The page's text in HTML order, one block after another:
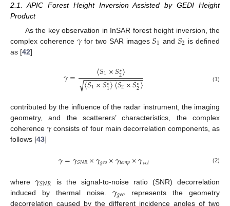
2.1. APIC Forest Height Inversion Assisted by GEDI Height
Product
As the key observation in InSAR forest height inversion, the
complex coherence 𝛾for two SAR images𝑆1 and 𝑆2 is defined
as [42]
𝛾= 〈𝑆1×𝑆∗
2〉
〈𝑆1×𝑆∗
1〉〈𝑆2×𝑆∗
2〉
− −
−−−−−−−−−−−−−
√ (1)
contributed by the influence of the radar instrument, the imaging
geometry, and the scatterers’ characteristics, the complex
coherence𝛾 consists of four main decorrelation components, as
follows [43]
𝛾=𝛾𝑆𝑁𝑅×𝛾𝑔𝑒𝑜×𝛾𝑡𝑒𝑚𝑝×𝛾𝑣𝑜𝑙 (2)
where 𝛾𝑆𝑁𝑅
is the signal-to-noise ratio (SNR) decorrelation
induced by thermal noise. 𝛾𝑔𝑒𝑜 represents the geometry
decorrelation caused by the different incidence angles of two